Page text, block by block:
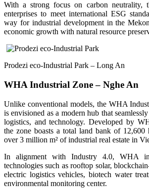
With a strong focus on carbon neutrality,
enterprises to meet international ESG
way for industrial development in the
economic growth with natural resource
Prodezi eco-Industrial Park – Long An
WHA Industrial Zone – Nghe An
Unlike conventional models, the WHA
is envisioned as a modern hub that
logistics, and technology. Developed by
the zone boasts a total land bank of 12,600
over 3 million m² of industrial real estate in
In alignment with Industry 4.0, WHA
technologies such as rooftop solar,
electric logistics vehicles, biotech water
environmental monitoring center.